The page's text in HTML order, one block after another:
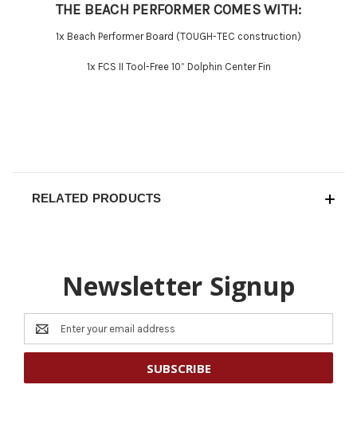
THE BEACH PERFORMER COMES WITH:
1x Beach Performer Board (TOUGH-TEC construction)
1x FCS II Tool-Free 10” Dolphin Center Fin
RELATED PRODUCTS
Newsletter Signup
Email
Address